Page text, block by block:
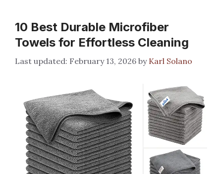
10 Best Durable Microfiber
Towels for Effortless Cleaning
February 13, 2026 by Karl Solano